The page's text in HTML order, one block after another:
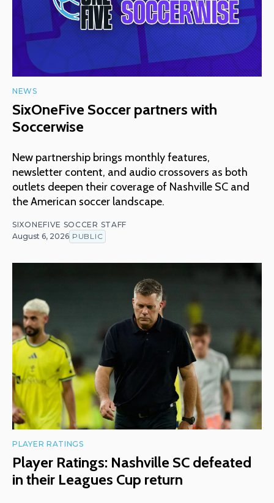
NEWS
SixOneFive Soccer partners with
Soccerwise
New partnership brings monthly features,
newsletter content, and audio crossovers as both
outlets deepen their coverage of Nashville SC and
the American soccer landscape.
SIXONEFIVE SOCCER STAFF
August 6, 2026 PUBLIC
PLAYER RATINGS
Player Ratings: Nashville SC defeated
in their Leagues Cup return